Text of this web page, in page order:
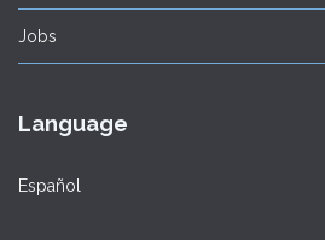
Jobs
Language
Español